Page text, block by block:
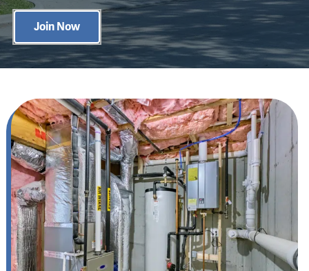
Join Now